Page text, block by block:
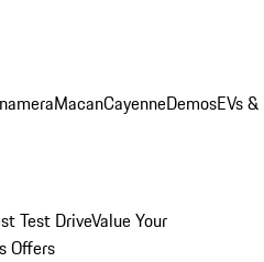
MacanCayenneDemosEVs &
Test DriveValue Your
Offers